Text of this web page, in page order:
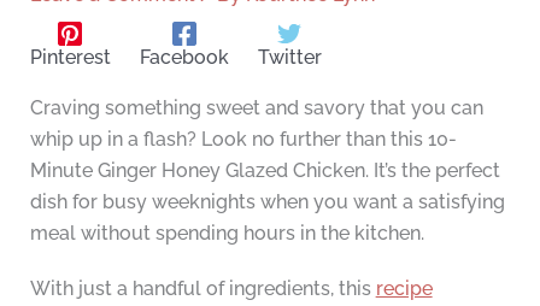
Pinterest Facebook Twitter
Craving something sweet and savory that you can
whip up in a flash? Look no further than this 10-
Minute Ginger Honey Glazed Chicken. It’s the perfect
dish for busy weeknights when you want a satisfying
meal without spending hours in the kitchen.
With just a handful of ingredients, this recipe